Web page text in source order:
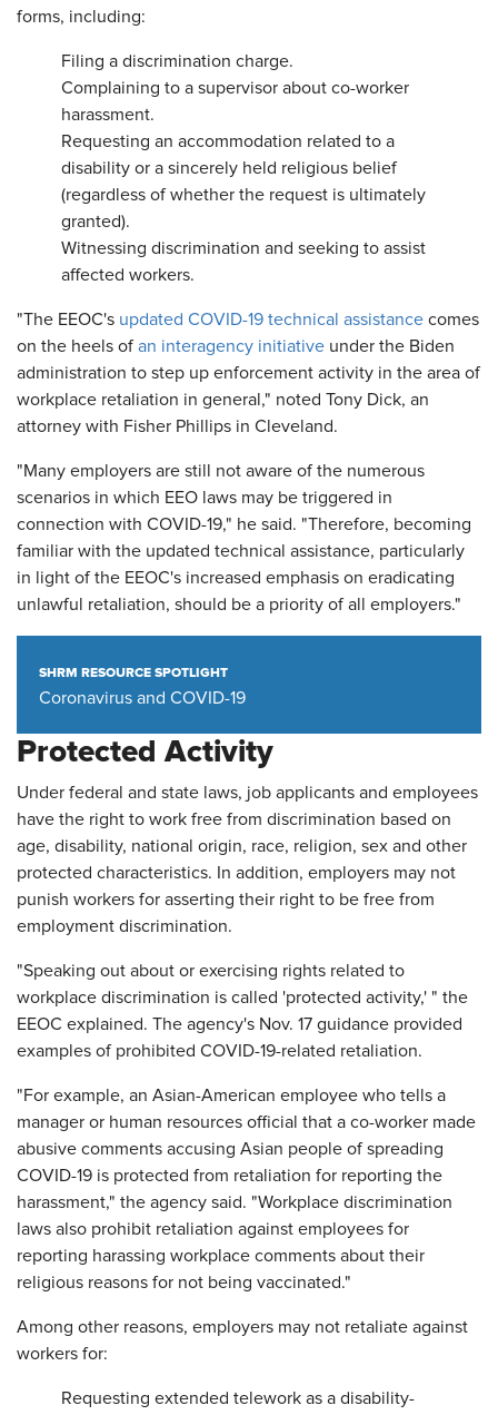
forms, including:
Filing a discrimination charge.
Complaining to a supervisor about co-worker
harassment.
Requesting an accommodation related to a
disability or a sincerely held religious belief
(regardless of whether the request is ultimately
granted).
Witnessing discrimination and seeking to assist
affected workers.
"The EEOC's updated COVID-19 technical assistance comes
on the heels ofan interagency initiative under the Biden
administration to step up enforcement activity in the area of
workplace retaliation in general," noted Tony Dick, an
attorney with Fisher Phillips in Cleveland.
"Many employers are still not aware of the numerous
scenarios in which EEO laws may be triggered in
connection with COVID-19," he said. "Therefore, becoming
familiar with the updated technical assistance, particularly
in light of the EEOC's increased emphasis on eradicating
unlawful retaliation, should be a priority of all employers."
SHRM RESOURCE SPOTLIGHT
Coronavirus and COVID-19
Protected Activity
Under federal and state laws, job applicants and employees
have the right to work free from discrimination based on
age, disability, national origin, race, religion, sex and other
protected characteristics. In addition, employers may not
punish workers for asserting their right to be free from
employment discrimination.
"Speaking out about or exercising rights related to
workplace discrimination is called 'protected activity,' " the
EEOC explained. The agency's Nov. 17 guidance provided
examples of prohibited COVID-19-related retaliation.
"For example, an Asian-American employee who tells a
manager or human resources official that a co-worker made
abusive comments accusing Asian people of spreading
COVID-19 is protected from retaliation for reporting the
harassment," the agency said. "Workplace discrimination
laws also prohibit retaliation against employees for
reporting harassing workplace comments about their
religious reasons for not being vaccinated."
Among other reasons, employers may not retaliate against
workers for:
Requesting extended telework as a disability-